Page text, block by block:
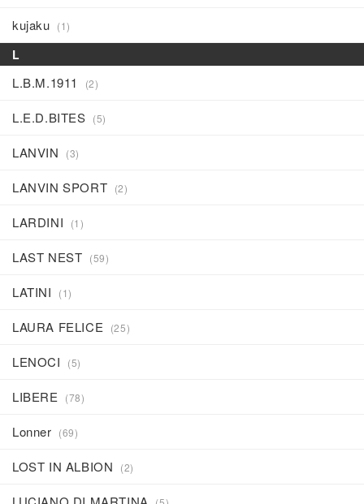
kujaku (1)
L
L.B.M.1911 (2)
L.E.D.BITES (5)
LANVIN (3)
LANVIN SPORT (2)
LARDINI (1)
LAST NEST (59)
LATINI (1)
LAURA FELICE (25)
LENOCI (5)
LIBERE (78)
Lonner (69)
LOST IN ALBION (2)